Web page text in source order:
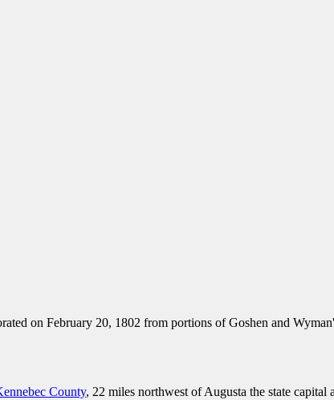
on February 20, 1802 from portions of Goshen and
County, 22 miles northwest of Augusta the state